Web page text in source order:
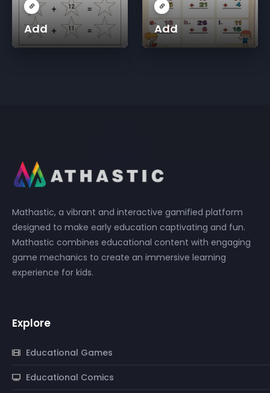
Add Add
Mathastic, a vibrant and interactive gamified platform
designed to make early education captivating and fun.
Mathastic combines educational content with engaging
game mechanics to create an immersive learning
experience for kids.
Explore
Educational Games
Educational Comics